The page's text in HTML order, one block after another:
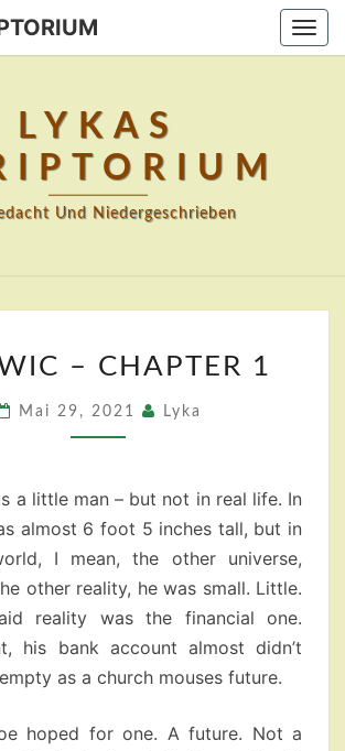
LYKAS
Und Niedergeschrieben
–
CHAPTER
1
– CHAPTER 1
Mai 29, 2021 Lyka
a little man – but not in real life. In
almost 6 foot 5 inches tall, but in
I mean, the other universe,
other reality, he was small. Little.
reality was the financial one.
his bank account almost didn’t
as a church mouses future.
hoped for one. A future. Not a